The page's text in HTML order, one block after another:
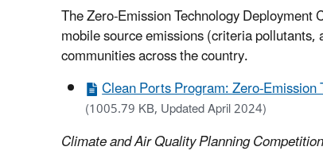
The Zero-Emission Technology
mobile source emissions (criteria
communities across the country.
Clean Ports Program: Zero-
(1005.79 KB, Updated April 2024)
Climate and Air Quality Planning Competition